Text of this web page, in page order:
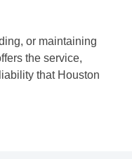
or maintaining
the service,
that Houston